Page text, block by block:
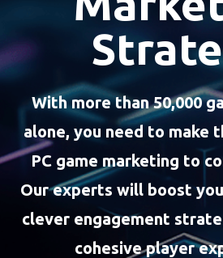
With more than 50,000
alone, you need to make
PC game marketing to
Our experts will boost
clever engagement
cohesive player